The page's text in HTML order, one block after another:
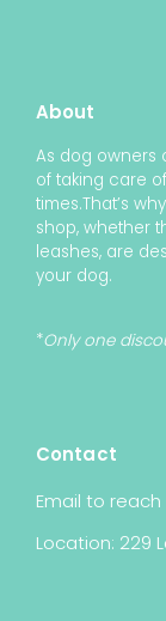
About
As dog owners
of taking care
times.That’s
shop, whether
leashes, are
your dog.
*Only one
Contact
Email to
Location: 229